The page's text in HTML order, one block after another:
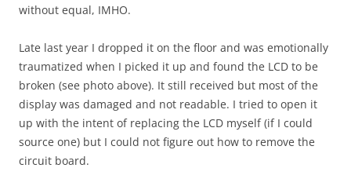
without equal, IMHO.
Late last year I dropped it on the floor and was emotionally
traumatized when I picked it up and found the LCD to be
broken (see photo above). It still received but most of the
display was damaged and not readable. I tried to open it
up with the intent of replacing the LCD myself (if I could
source one) but I could not figure out how to remove the
circuit board.